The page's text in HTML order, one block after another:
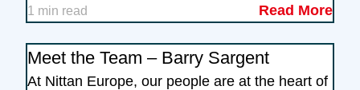
1 min read Read More
Meet the Team – Barry Sargent
At Nittan Europe, our people are at the heart of